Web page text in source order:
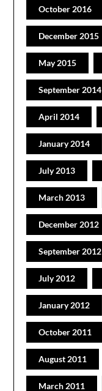
October 2016
December 2015
May 2015
September 2014
April 2014
January 2014
July 2013
March 2013
December 2012
September 2012
July 2012
January 2012
October 2011
August 2011
March 2011